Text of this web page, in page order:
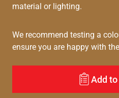
material or lighting.
We recommend testing a
ensure you are happy with
Add